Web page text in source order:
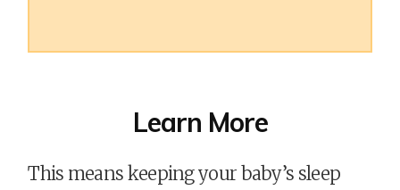
Learn More
This means keeping your baby’s sleep